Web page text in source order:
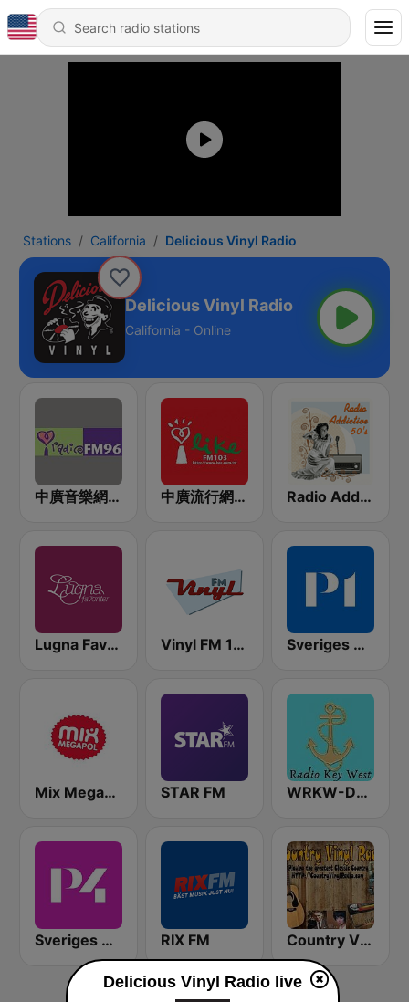
Stations California Delicious Vinyl Radio
Delicious Vinyl Radio
California - Online
中廣音樂網 i Radio FM96.3 中廣流行網 I like radio Radio Addictive 50s
Lugna Favoriter Vinyl FM 107 Sveriges Radio P1
Mix Megapol STAR FM WRKW-DB Radio Key West Fl WSWF-DB Cape Coral Fl. WIAM-Everywhere
Sveriges Radio P4 Stockholm RIX FM Country Vinyl Radio
Delicious Vinyl Radio live